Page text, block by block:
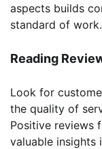
aspects builds
standard of work.
Reading
Look for
the quality of
Positive reviews
valuable insights